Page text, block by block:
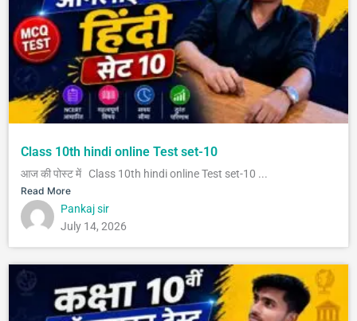
Class 10th hindi online Test set-10
आज की पोस्ट में Class 10th hindi online Test set-10 ...
Read More
Pankaj sir
July 14, 2026